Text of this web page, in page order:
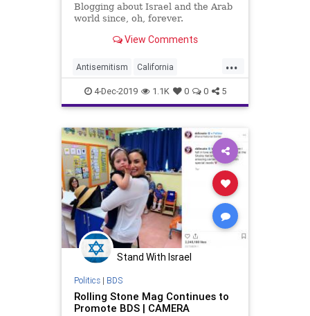
Blogging about Israel and the Arab
world since, oh, forever.
View Comments
...
Antisemitism California
Democrats Israel
LeftistAntisemitism Wisconsin
4-Dec-2019 1.1K 0 0 5
Stand With Israel
Politics| BDS
Rolling Stone Mag Continues to
Promote BDS | CAMERA